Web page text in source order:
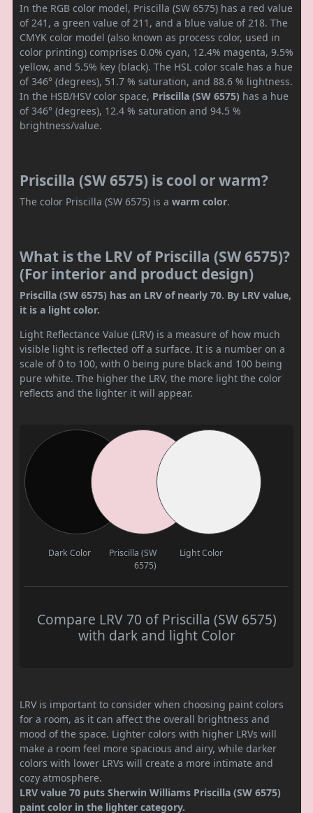
In the RGB color model, Priscilla (SW 6575) has a red value
of 241, a green value of 211, and a blue value of 218. The
CMYK color model (also known as process color, used in
color printing) comprises 0.0% cyan, 12.4% magenta, 9.5%
yellow, and 5.5% key (black). The HSL color scale has a hue
of 346° (degrees), 51.7 % saturation, and 88.6 % lightness.
In the HSB/HSV color space, Priscilla (SW 6575) has a hue
of 346° (degrees), 12.4 % saturation and 94.5 %
brightness/value.
Priscilla (SW 6575) is cool or warm?
The color Priscilla (SW 6575) is a warm color.
What is the LRV of Priscilla (SW 6575)?
(For interior and product design)
Priscilla (SW 6575) has an LRV of nearly 70. By LRV value,
it is a light color.
Light Reflectance Value (LRV) is a measure of how much
visible light is reflected off a surface. It is a number on a
scale of 0 to 100, with 0 being pure black and 100 being
pure white. The higher the LRV, the more light the color
reflects and the lighter it will appear.
Dark Color
Priscilla (SW
6575)
Light Color
Compare LRV 70 of Priscilla (SW 6575)
with dark and light Color
LRV is important to consider when choosing paint colors
for a room, as it can affect the overall brightness and
mood of the space. Lighter colors with higher LRVs will
make a room feel more spacious and airy, while darker
colors with lower LRVs will create a more intimate and
cozy atmosphere.
LRV value 70 puts Sherwin Williams Priscilla (SW 6575)
paint color in the lighter category.